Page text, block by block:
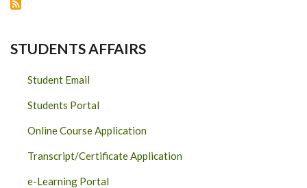
STUDENTS AFFAIRS
Student Email
Students Portal
Online Course Application
Transcript/Certificate Application
e-Learning Portal